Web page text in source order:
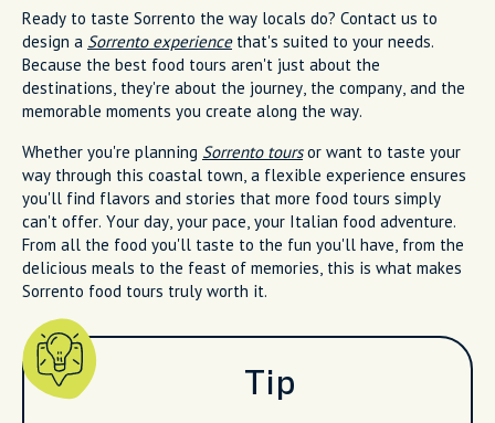
Ready to taste Sorrento the way locals do? Contact us to
design a Sorrento experiencethat's suited to your needs.
Because the best food tours aren't just about the
destinations, they're about the journey, the company, and the
memorable moments you create along the way.
Whether you're planning Sorrento toursor want to taste your
way through this coastal town, a flexible experience ensures
you'll find flavors and stories that more food tours simply
can't offer. Your day, your pace, your Italian food adventure.
From all the food you'll taste to the fun you'll have, from the
delicious meals to the feast of memories, this is what makes
Sorrento food tours truly worth it.
Tip